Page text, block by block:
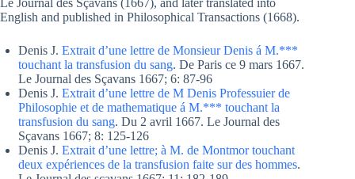
English and published in Philosophical Transactions (1668).
Denis J. Extrait d’une lettre de Monsieur Denis á M.***
touchant la transfusion du sang. De Paris ce 9 mars 1667.
Le Journal des Sçavans 1667; 6: 87-96
Denis J. Extrait d’une lettre de M Denis Professuier de
Philosophie et de mathematique á M.*** touchant la
transfusion du sang. Du 2 avril 1667. Le Journal des
Sçavans 1667; 8: 125-126
Denis J. Extrait d’une lettre; à M. de Montmor touchant
deux expériences de la transfusion faite sur des hommes.